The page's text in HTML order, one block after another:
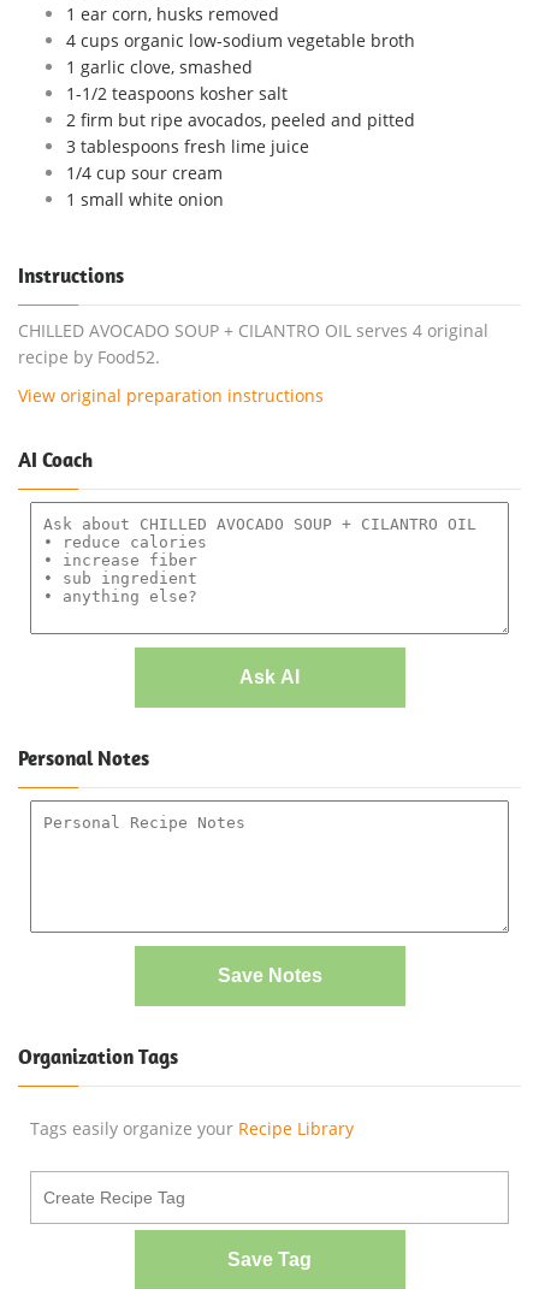
1 ear corn, husks removed
4 cups organic low-sodium vegetable broth
1 garlic clove, smashed
1-1/2 teaspoons kosher salt
2 firm but ripe avocados, peeled and pitted
3 tablespoons fresh lime juice
1/4 cup sour cream
1 small white onion
Instructions
CHILLED AVOCADO SOUP + CILANTRO OIL serves 4 original
recipe by Food52.
View original preparation instructions
AI Coach
Ask AI
Personal Notes
Save Notes
Organization Tags
Tags easily organize your Recipe Library
Save Tag